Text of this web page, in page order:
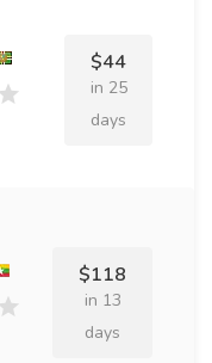
$44
in 25
days
$118
in 13
days